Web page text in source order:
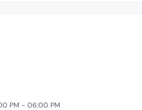
PM - 06:00 PM